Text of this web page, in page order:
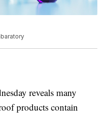
reveals many
products contain